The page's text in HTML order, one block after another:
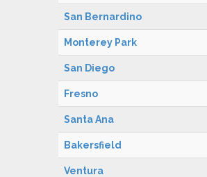
San Bernardino
Monterey Park
San Diego
Fresno
Santa Ana
Bakersfield
Ventura